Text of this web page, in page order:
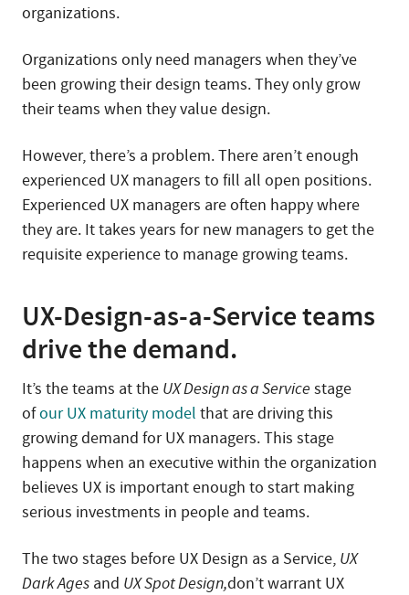
organizations.
Organizations only need managers when they’ve
been growing their design teams. They only grow
their teams when they value design.
However, there’s a problem. There aren’t enough
experienced UX managers to fill all open positions.
Experienced UX managers are often happy where
they are. It takes years for new managers to get the
requisite experience to manage growing teams.
UX-Design-as-a-Service teams
drive the demand.
It’s the teams at the UX Design as a Service stage
ofour UX maturity model that are driving this
growing demand for UX managers. This stage
happens when an executive within the organization
believes UX is important enough to start making
serious investments in people and teams.
The two stages before UX Design as a Service, UX
Dark Ages and UX Spot Design,don’t warrant UX